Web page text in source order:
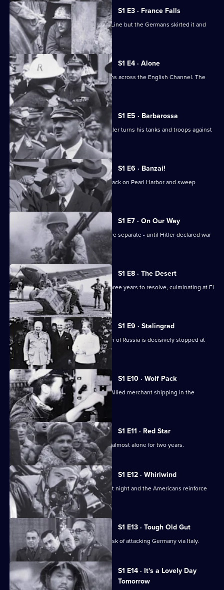
at
War
S1 E3 · France Falls
France relied on the fortified Maginot Line but the Germans skirted it and
forged south.
S1 E4 · Alone
After Dunkirk, Britain faces the Germans across the English Channel. The
outlook is grim.
S1 E5 · Barbarossa
The German-Soviet pact ends, and Hitler turns his tanks and troops against
Russia.
S1 E6 · Banzai!
The Japanese launch the infamous attack on Pearl Harbor and sweep
through Southeast Asia.
S1 E7 · On Our Way
The European and Pacific conflicts were separate - until Hitler declared war
on America.
S1 E8 · The Desert
The North Africa conflict took nearly three years to resolve, culminating at El
Alamein.
S1 E9 · Stalingrad
After initial successes, Hitler's invasion of Russia is decisively stopped at
Stalingrad.
S1 E10 · Wolf Pack
German U-boats cause havoc among Allied merchant shipping in the
Atlantic.
S1 E11 · Red Star
The Soviet Army battles the Germans almost alone for two years.
S1 E12 · Whirlwind
Bomber Command hit German cities at night and the Americans reinforce
the daytime attacks.
S1 E13 · Tough Old Gut
The Allies underestimate the tough task of attacking Germany via Italy.
S1 E14 · It's a Lovely Day
Tomorrow